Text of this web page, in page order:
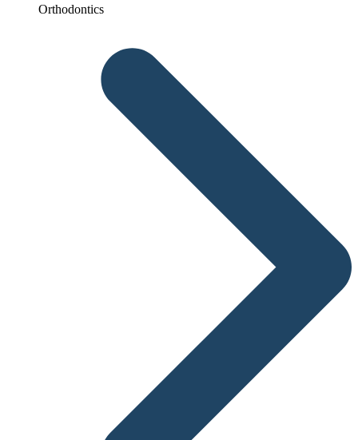
Orthodontics